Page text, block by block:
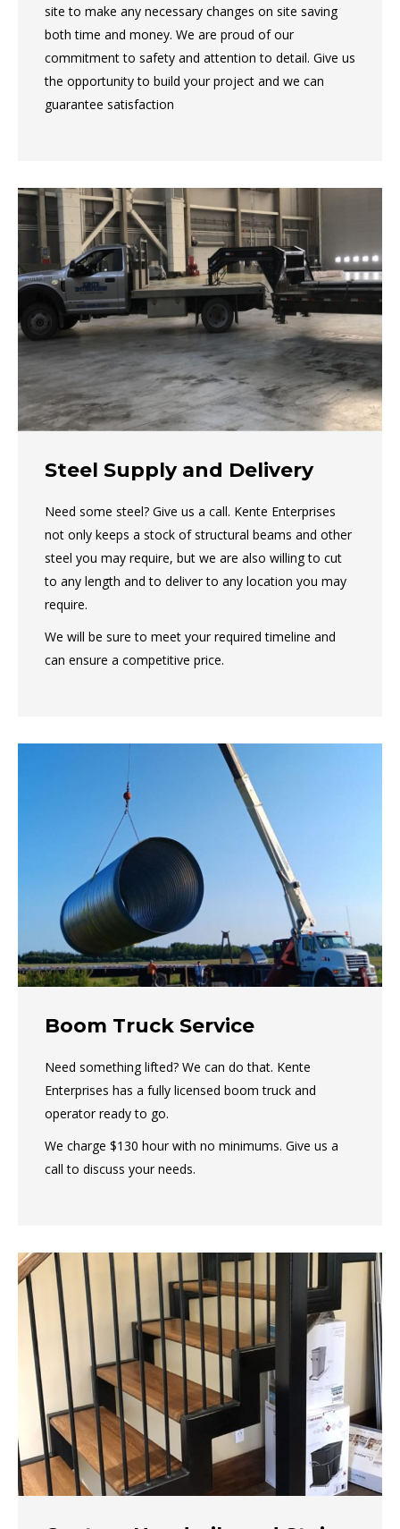
site to make any necessary changes on site saving
both time and money. We are proud of our
commitment to safety and attention to detail. Give us
the opportunity to build your project and we can
guarantee satisfaction
Steel Supply and Delivery
Need some steel? Give us a call. Kente Enterprises
not only keeps a stock of structural beams and other
steel you may require, but we are also willing to cut
to any length and to deliver to any location you may
require.
We will be sure to meet your required timeline and
can ensure a competitive price.
Boom Truck Service
Need something lifted? We can do that. Kente
Enterprises has a fully licensed boom truck and
operator ready to go.
We charge $130 hour with no minimums. Give us a
call to discuss your needs.